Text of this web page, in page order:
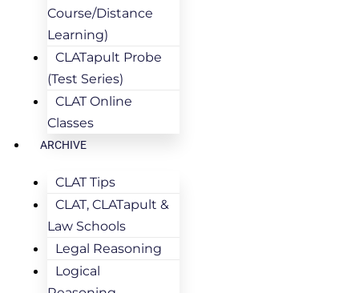
Course/Distance
Learning)
CLATapult Probe
(Test Series)
CLAT Online
Classes
ARCHIVE
CLAT Tips
CLAT, CLATapult &
Law Schools
Legal Reasoning
Logical